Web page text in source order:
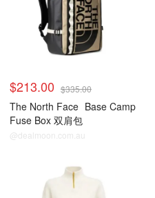
$213.00 $335.00
The North Face Base Camp
Fuse Box 双肩包
@dealmoon.com.au